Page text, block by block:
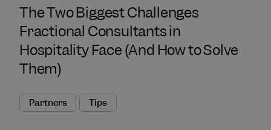
The Two Biggest Challenges
Fractional Consultants in
Hospitality Face (And How to Solve
Them)
Partners Tips